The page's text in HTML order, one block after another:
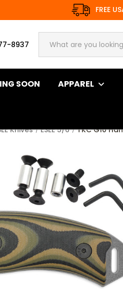
FREE
8937
SOON APPAREL
Knives ESEE 5/6 TKC G10